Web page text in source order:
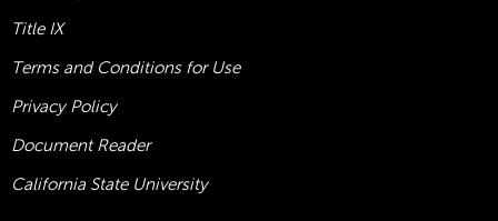
Title IX
Terms and Conditions for Use
Privacy Policy
Document Reader
California State University